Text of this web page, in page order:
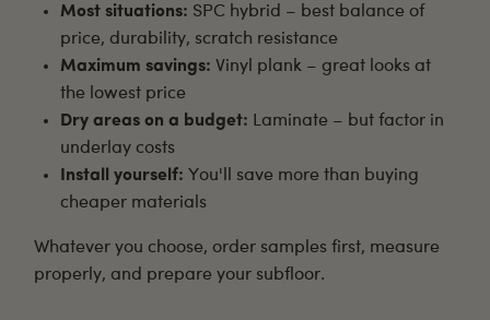
Most situations: SPC hybrid – best balance of
price, durability, scratch resistance
Maximum savings: Vinyl plank – great looks at
the lowest price
Dry areas on a budget: Laminate – but factor in
underlay costs
Install yourself: You'll save more than buying
cheaper materials
Whatever you choose, order samples first, measure
properly, and prepare your subfloor.